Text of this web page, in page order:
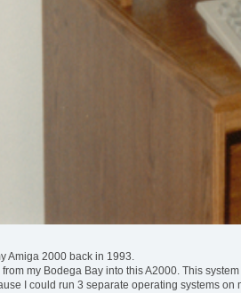
Amiga 2000 back in 1993.
from my Bodega Bay into this A2000. This
I could run 3 separate operating systems